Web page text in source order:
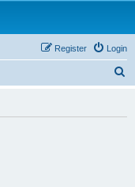
Login
Register